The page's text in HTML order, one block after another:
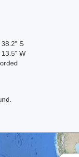
38.2" S
13.5" W